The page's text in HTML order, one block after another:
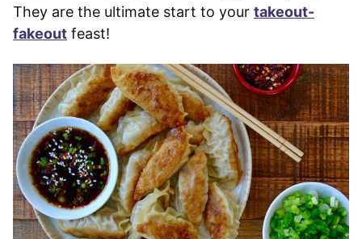
They are the ultimate start to your takeout-
fakeout feast!